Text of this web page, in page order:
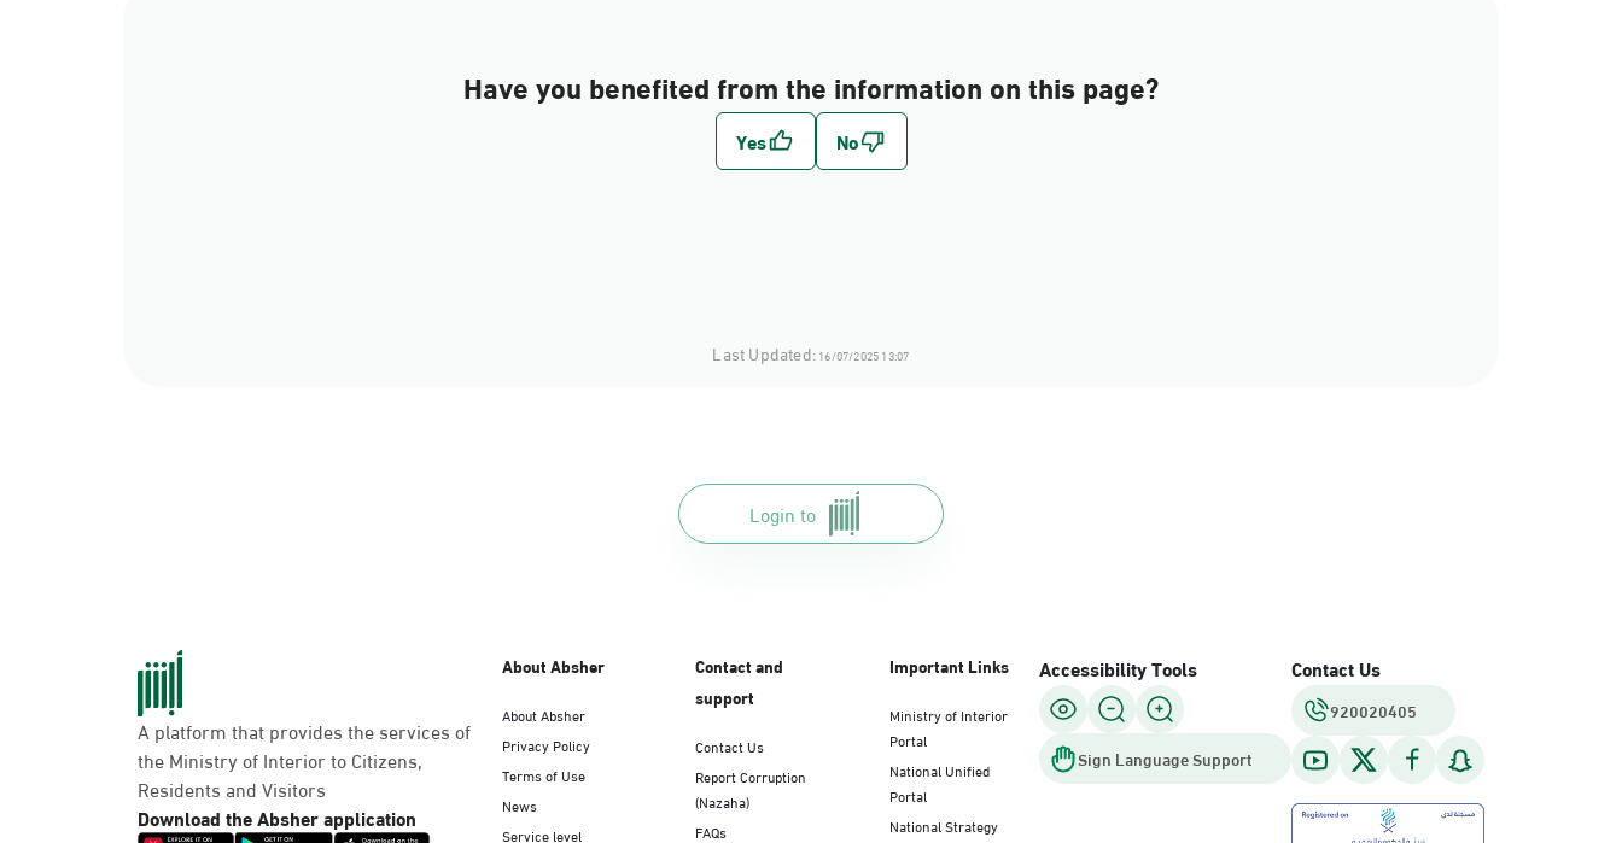
Have you benefited from the information on this page?
Last Updated:16/07/2025 13:07
Login to
A platform that provides the services of
the Ministry of Interior to Citizens,
Residents and Visitors
Download the Absher application
About Absher
About Absher
Privacy Policy
Terms of Use
News
Service level
Contact and
support
Contact Us
Report Corruption
(Nazaha)
FAQs
Important Links
Ministry of Interior
Portal
National Unified
Portal
National Strategy
Accessibility Tools
Sign Language Support
Contact Us
920020405